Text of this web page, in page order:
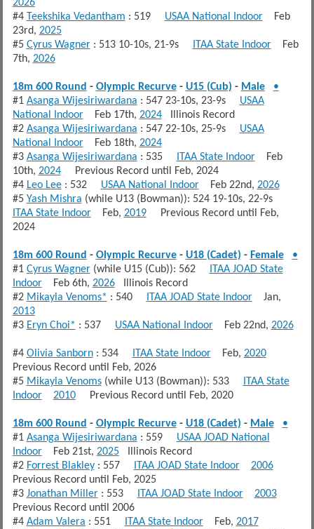
2026
#4 Teekshika Vedantham : 519 USAA National IndoorFeb
23rd, 2025
#5 Cyrus Wagner: 513 10-10s, 21-9s ITAA State IndoorFeb
7th, 2026
18m 600 Round - Olympic Recurve- U15 (Cub) - Male
•
#1 Asanga Wijesiriwardana : 547 23-10s, 23-9s USAA
National IndoorFeb 17th, 2024Illinois Record
#2 Asanga Wijesiriwardana : 547 22-10s, 25-9s USAA
National IndoorFeb 18th, 2024
#3 Asanga Wijesiriwardana : 535 ITAA State IndoorFeb
10th, 2024Previous Record until Feb, 2024
#4 Leo Lee: 532 USAA National IndoorFeb 22nd, 2026
#5 Yash Mishra (while U13 (Bowman)): 524 19-10s, 22-9s
ITAA State IndoorFeb, 2019Previous Record until Feb,
2024
18m 600 Round - Olympic Recurve- U18 (Cadet) - Female
•
#1 Cyrus Wagner(while U15 (Cub)): 562
ITAA JOAD State
IndoorFeb 6th, 2026Illinois Record
#2 Mikayla Venoms* : 540 ITAA JOAD State IndoorJan,
2013
#3 Eryn Choi* : 537 USAA National IndoorFeb 22nd, 2026
#4 Olivia Sanborn: 534 ITAA State IndoorFeb, 2020
Previous Record until Feb, 2026
#5 Mikayla Venoms(while U13 (Bowman)): 533
ITAA State
Indoor
2010Previous Record until Feb, 2020
18m 600 Round - Olympic Recurve- U18 (Cadet) - Male
•
#1 Asanga Wijesiriwardana : 559 USAA JOAD National
IndoorFeb 21st, 2025Illinois Record
#2 Forrest Blakley: 557 ITAA JOAD State Indoor
2006
Previous Record until Feb, 2025
#3 Jonathan Miller: 553 ITAA JOAD State Indoor
2003
Previous Record until 2006
#4 Adam Valera : 551 ITAA State IndoorFeb, 2017